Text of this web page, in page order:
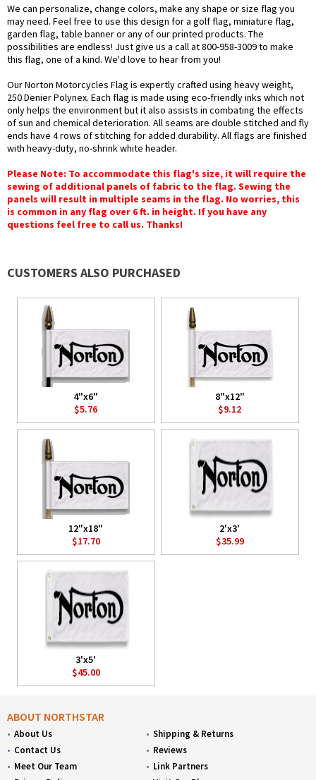
We can personalize, change colors, make any shape or size flag you
may need. Feel free to use this design for a golf flag, miniature flag,
garden flag, table banner or any of our printed products. The
possibilities are endless! Just give us a call at 800-958-3009 to make
this flag, one of a kind. We'd love to hear from you!
Our Norton Motorcycles Flag is expertly crafted using heavy weight,
250 Denier Polynex. Each flag is made using eco-friendly inks which not
only helps the environment but it also assists in combating the effects
of sun and chemical deterioration. All seams are double stitched and fly
ends have 4 rows of stitching for added durability. All flags are finished
with heavy-duty, no-shrink white header.
Please Note: To accommodate this flag's size, it will require the
sewing of additional panels of fabric to the flag. Sewing the
panels will result in multiple seams in the flag. No worries, this
is common in any flag over 6 ft. in height. If you have any
questions feel free to call us. Thanks!
CUSTOMERS ALSO PURCHASED
4"x6"
$5.76
8"x12"
$9.12
12"x18"
$17.70
2'x3'
$35.99
3'x5'
$45.00
ABOUT NORTHSTAR
About Us
Contact Us
Meet Our Team
Shipping & Returns
Reviews
Link Partners